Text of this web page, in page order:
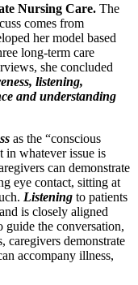
Nursing Care. The
comes from
her model based
long-term care
she concluded
listening,
and understanding
as the “conscious
in whatever issue is
can demonstrate
eye contact, sitting at
Listening to patients
is closely aligned
the conversation,
caregivers demonstrate
accompany illness,